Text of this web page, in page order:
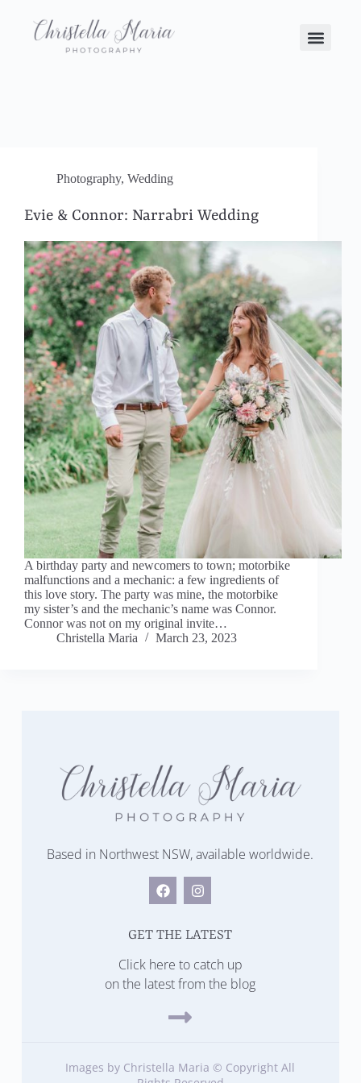
Photography, Wedding
Evie & Connor: Narrabri Wedding
A birthday party and newcomers to town; motorbike
malfunctions and a mechanic: a few ingredients of
this love story. The party was mine, the motorbike
my sister’s and the mechanic’s name was Connor.
Connor was not on my original invite…
Christella Maria
March 23, 2023
Based in Northwest NSW, available worldwide.
GET THE LATEST
Click here to catch up
on the latest from the blog
Images by Christella Maria © Copyright All